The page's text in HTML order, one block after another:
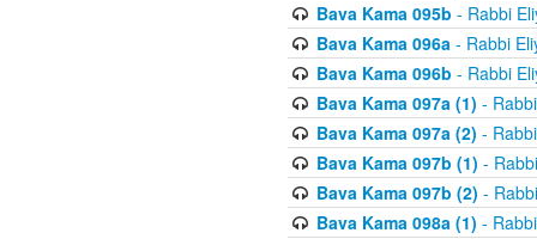
Bava Kama 095b - Rabbi
Bava Kama 096a- Rabbi
Bava Kama 096b - Rabbi
Bava Kama 097a (1) -
Bava Kama 097a (2) -
Bava Kama 097b (1) -
Bava Kama 097b (2) -
Bava Kama 098a (1) -